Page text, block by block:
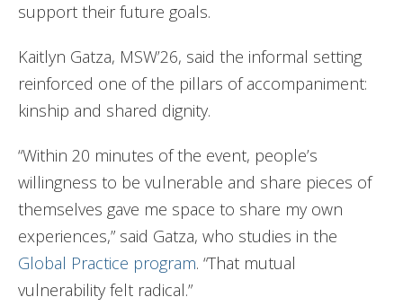
support their future goals.
Kaitlyn Gatza, MSW’26, said the informal setting
reinforced one of the pillars of accompaniment:
kinship and shared dignity.
“Within 20 minutes of the event, people’s
willingness to be vulnerable and share pieces of
themselves gave me space to share my own
experiences,” said Gatza, who studies in the
Global Practice program. “That mutual
vulnerability felt radical.”